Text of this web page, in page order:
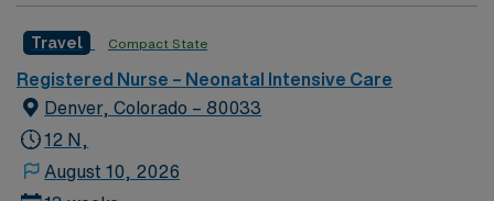
Travel Compact State
Registered Nurse – Neonatal Intensive Care
Denver, Colorado – 80033
12 N,
August 10, 2026